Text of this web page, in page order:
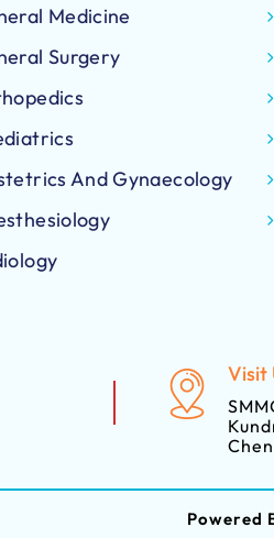
Medicine
Surgery
And Gynaecology
Visit
Powered